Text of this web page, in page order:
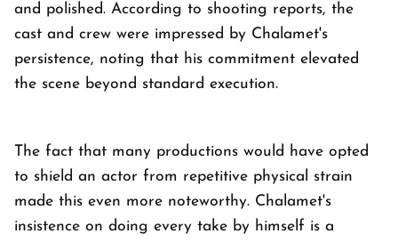
and polished. According to shooting reports, the
cast and crew were impressed by Chalamet's
persistence, noting that his commitment elevated
the scene beyond standard execution.
The fact that many productions would have opted
to shield an actor from repetitive physical strain
made this even more noteworthy. Chalamet's
insistence on doing every take by himself is a